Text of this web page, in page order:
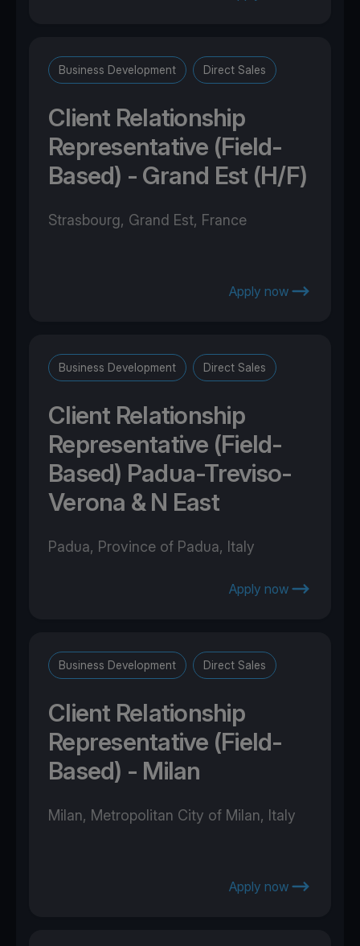
Business Development Direct Sales
Client Relationship
Representative (Field-
Based) - Grand Est (H/F)
Strasbourg, Grand Est, France
Apply now
Business Development Direct Sales
Client Relationship
Representative (Field-
Based) Padua-Treviso-
Verona & N East
Padua, Province of Padua, Italy
Apply now
Business Development Direct Sales
Client Relationship
Representative (Field-
Based) - Milan
Milan, Metropolitan City of Milan, Italy
Apply now